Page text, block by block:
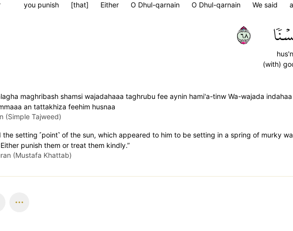
We said
O Dhul-qarnain
O Dhul-qarnain
Either
[that]
you punish
(with)
٨٦
maghribash shamsi wajadahaaa taghrubu fee aynin hami'a-tinw Wa-wajada
an tattakhiza feehim husnaa
(Simple Tajweed)
the setting ˹point˺ of the sun, which appeared to him to be setting in a spring of murky
punish them or treat them kindly.”
(Mustafa Khattab)